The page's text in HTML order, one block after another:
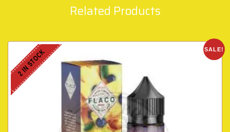
Related Products
SALE!
2 IN STOCK